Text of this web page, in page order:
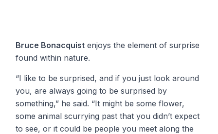
Bruce Bonacquist enjoys the element of surprise
found within nature.
“I like to be surprised, and if you just look around
you, are always going to be surprised by
something,” he said. “It might be some flower,
some animal scurrying past that you didn’t expect
to see, or it could be people you meet along the